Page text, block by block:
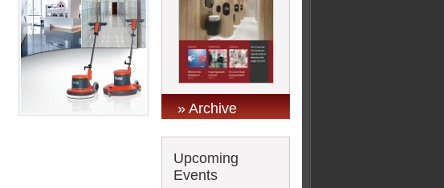
» Archive
Upcoming
Events